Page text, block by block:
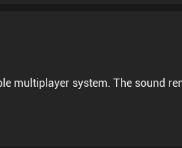
multiplayer system. The sound